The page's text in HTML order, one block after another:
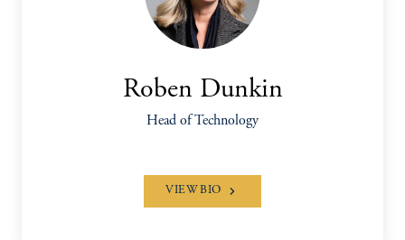
Roben Dunkin
Head of Technology
VIEW BIO